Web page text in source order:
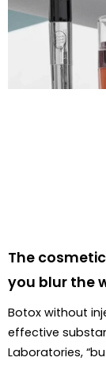
The
you blur the
Botox without
effective
Laboratories,